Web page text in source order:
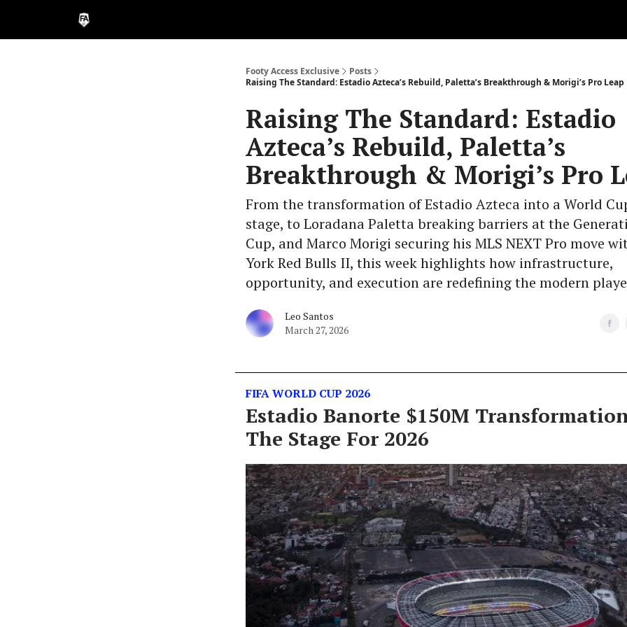
Footy Access Exclusive
Posts
Raising The Standard: Estadio Azteca’s Rebuild, Paletta’s Breakthrough & Morigi’s Pro Leap
Raising The Standard: Estadio
Azteca’s Rebuild, Paletta’s
Breakthrough & Morigi’s Pro
From the transformation of Estadio Azteca into a World
stage, to Loradana Paletta breaking barriers at the
Cup, and Marco Morigi securing his MLS NEXT Pro move
York Red Bulls II, this week highlights how infrastructure,
opportunity, and execution are redefining the modern
Leo Santos
March 27, 2026
FIFA WORLD CUP 2026
Estadio Banorte $150M
The Stage For 2026